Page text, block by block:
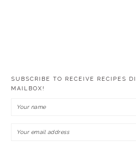
SUBSCRIBE TO RECEIVE RECIPES
MAILBOX!